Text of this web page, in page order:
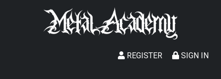
SIGN IN
REGISTER